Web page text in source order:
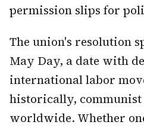
permission slips for
The union's resolution
May Day, a date with
international labor
historically, communist
worldwide. Whether